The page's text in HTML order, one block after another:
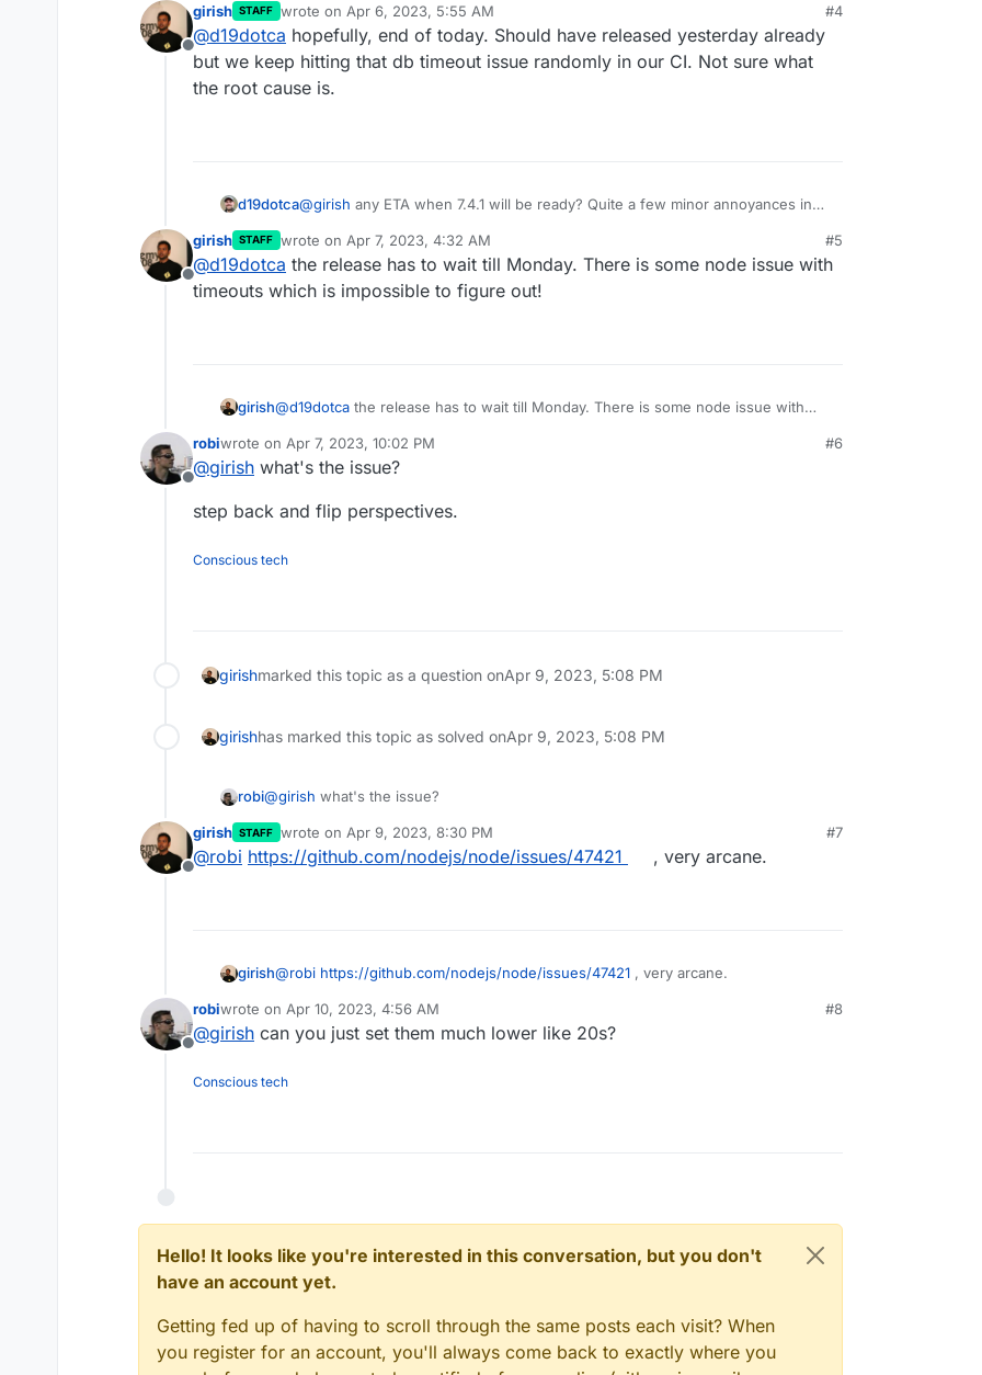
perfect. I checked last night and didn’t see it yet.
Offline
girish STAFF wrote on Apr 6, 2023, 5:55 AM
last edited by
#4
@d19dotca hopefully, end of today. Should have released yesterday already
but we keep hitting that db timeout issue randomly in our CI. Not sure what
the root cause is.
d19dotca@girish any ETA when 7.4.1 will be ready? Quite a few minor annoyances in
perfect. I checked last night and didn’t see it yet.
Offline
girish STAFF wrote on Apr 7, 2023, 4:32 AM
last edited by
#5
@d19dotca the release has to wait till Monday. There is some node issue with
timeouts which is impossible to figure out!
girish@d19dotca the release has to wait till Monday. There is some node issue with
Offline
robiwrote on Apr 7, 2023, 10:02 PM
last edited by
#6
@girish what's the issue?
step back and flip perspectives.
Conscious tech
girishmarked this topic as a question onApr 9, 2023, 5:08 PM
girishhas marked this topic as solved onApr 9, 2023, 5:08 PM
robi@girish what's the issue?
step back and flip perspectives.
Offline
girish STAFF wrote on Apr 9, 2023, 8:30 PM
last edited by
#7
@robi https://github.com/nodejs/node/issues/47421 , very arcane.
girish@robi https://github.com/nodejs/node/issues/47421 , very arcane.
Offline
robiwrote on Apr 10, 2023, 4:56 AM
last edited by
#8
@girish can you just set them much lower like 20s?
Conscious tech
Hello! It looks like you're interested in this conversation, but you don't
have an account yet.
Getting fed up of having to scroll through the same posts each visit? When
you register for an account, you'll always come back to exactly where you